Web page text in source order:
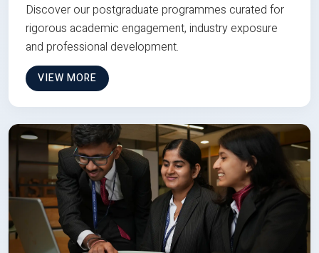
Discover our postgraduate programmes curated for
rigorous academic engagement, industry exposure
and professional development.
VIEW MORE